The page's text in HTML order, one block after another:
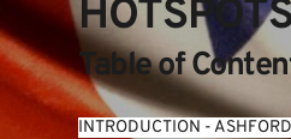
Table of
INTRODUCTION -